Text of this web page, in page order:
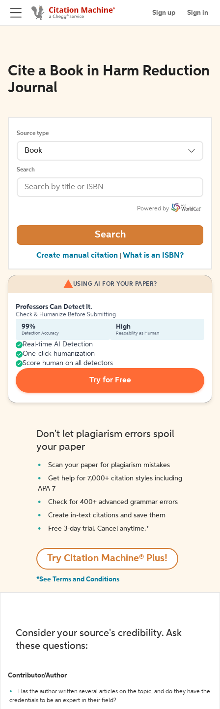
Sign up Sign in
Cite a Book in Harm Reduction
Journal
Source type
Book
Search
Powered by
Search
Create manual citation What is an ISBN?
USING AI FOR YOUR PAPER?
Professors Can Detect It.
Check & Humanize Before Submitting
99%
Detection Accuracy
High
Readability as Human
Real-time AI Detection
One-click humanization
Score human on all detectors
Try for Free
Don't let plagiarism errors spoil
your paper
Scan your paper for plagiarism mistakes
Get help for 7,000+ citation styles including
APA 7
Check for 400+ advanced grammar errors
Create in-text citations and save them
Free 3-day trial. Cancel anytime.*️
Try Citation Machine® Plus!
*See Terms and Conditions
Consider your source's credibility. Ask
these questions:
Contributor/Author
Has the author written several articles on the topic, and do they have the
credentials to be an expert in their field?